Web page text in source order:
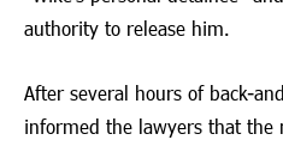
authority to release him.
After several hours of back-
informed the lawyers that the